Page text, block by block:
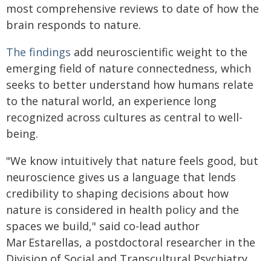
most comprehensive reviews to date of how the
brain responds to nature.
The findings add neuroscientific weight to the
emerging field of nature connectedness, which
seeks to better understand how humans relate
to the natural world, an experience long
recognized across cultures as central to well-
being.
"We know intuitively that nature feels good, but
neuroscience gives us a language that lends
credibility to shaping decisions about how
nature is considered in health policy and the
spaces we build," said co-lead author
Mar Estarellas, a postdoctoral researcher in the